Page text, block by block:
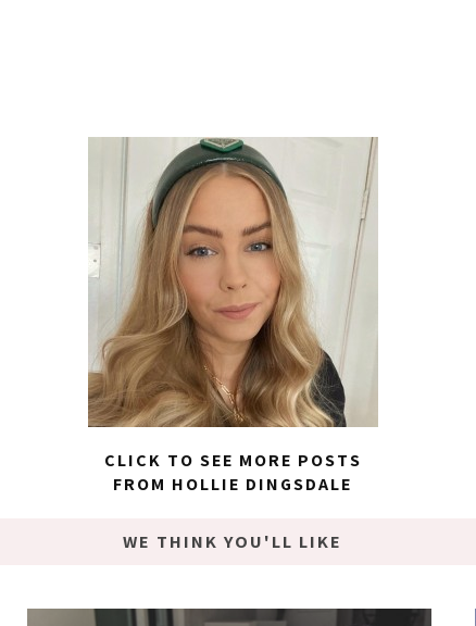
CLICK TO SEE MORE POSTS
FROM HOLLIE DINGSDALE
WE THINK YOU'LL LIKE